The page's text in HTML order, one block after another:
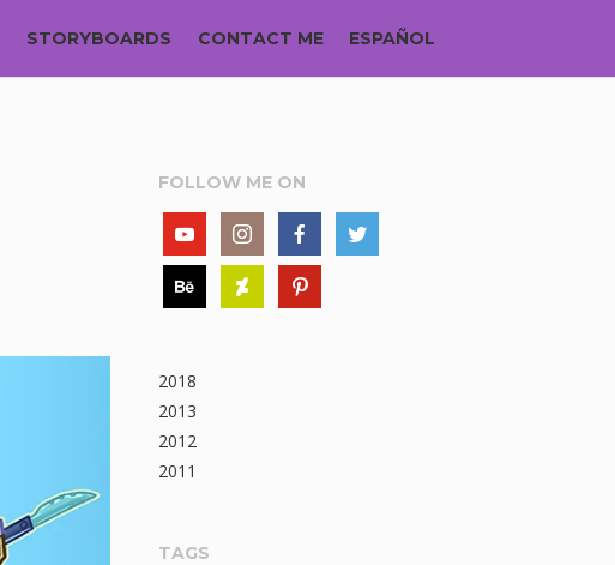
STORYBOARDS CONTACT ME ESPAÑOL
FOLLOW ME ON
2018
2013
2012
2011
TAGS